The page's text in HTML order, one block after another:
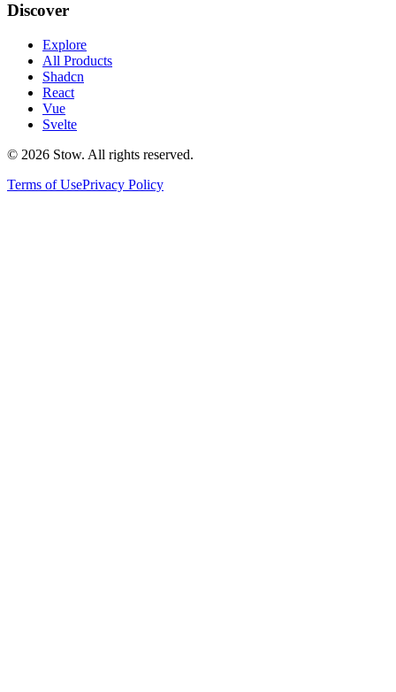
Discover
Explore
All Products
Shadcn
React
Vue
Svelte
© 2026 Stow. All rights reserved.
Terms of UsePrivacy Policy